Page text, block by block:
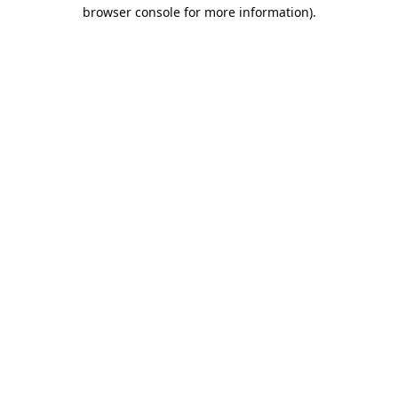
browser console for more information).